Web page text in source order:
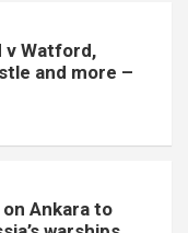
v Watford,
and more –
Ankara to